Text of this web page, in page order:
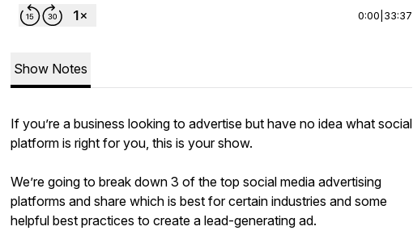
0:00 33:37
Show Notes
If you’re a business looking to advertise but have no idea what social
platform is right for you, this is your show.
We’re going to break down 3 of the top social media advertising
platforms and share which is best for certain industries and some
helpful best practices to create a lead-generating ad.